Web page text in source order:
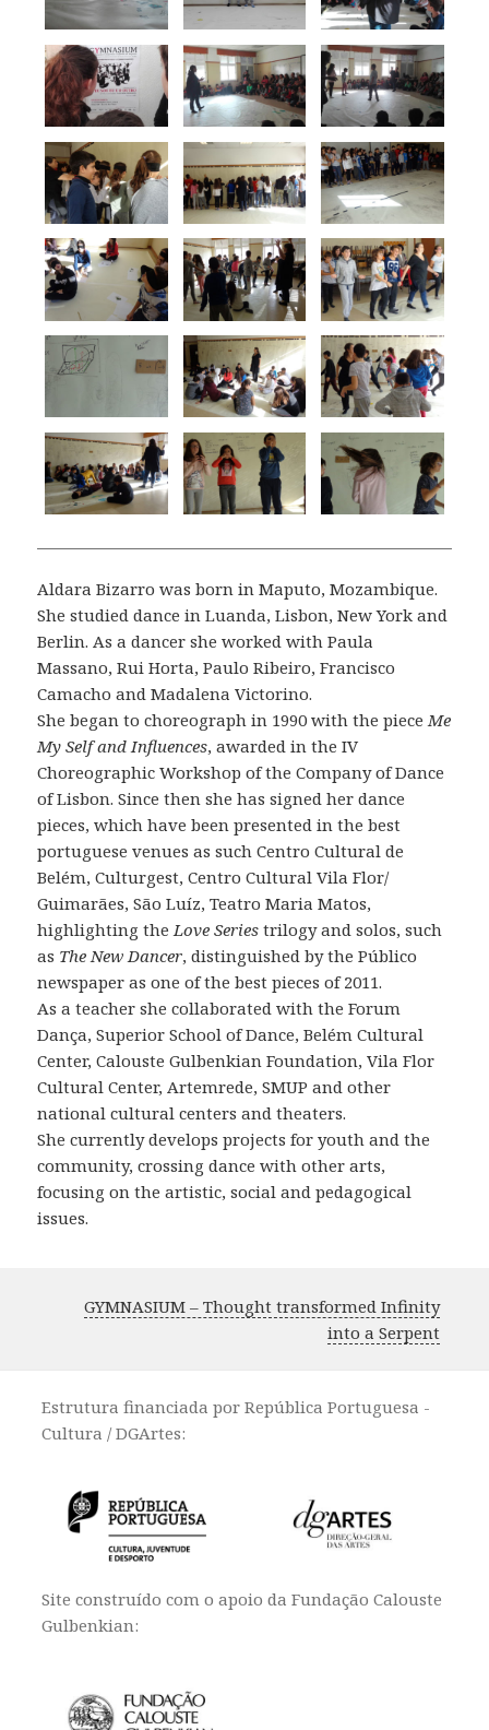
Aldara Bizarro was born in Maputo, Mozambique.
She studied dance in Luanda, Lisbon, New York and
Berlin. As a dancer she worked with Paula
Massano, Rui Horta, Paulo Ribeiro, Francisco
Camacho and Madalena Victorino.
She began to choreograph in 1990 with the piece Me
My Self and Influences, awarded in the IV
Choreographic Workshop of the Company of Dance
of Lisbon. Since then she has signed her dance
pieces, which have been presented in the best
portuguese venues as such Centro Cultural de
Belém, Culturgest, Centro Cultural Vila Flor/
Guimarães, São Luíz, Teatro Maria Matos,
highlighting the Love Series trilogy and solos, such
as The New Dancer, distinguished by the Público
newspaper as one of the best pieces of 2011.
As a teacher she collaborated with the Forum
Dança, Superior School of Dance, Belém Cultural
Center, Calouste Gulbenkian Foundation, Vila Flor
Cultural Center, Artemrede, SMUP and other
national cultural centers and theaters.
She currently develops projects for youth and the
community, crossing dance with other arts,
focusing on the artistic, social and pedagogical
issues.
GYMNASIUM – Thought transformed Infinity
into a Serpent
Estrutura financiada por República Portuguesa -
Cultura / DGArtes:
Site construído com o apoio da Fundação Calouste
Gulbenkian: